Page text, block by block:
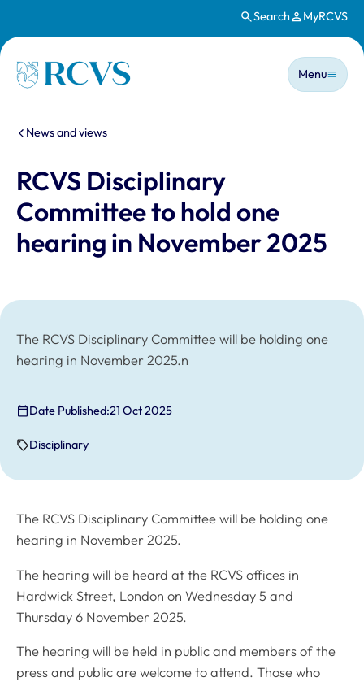
Search MyRCVS
Homepage
Main
Menu
You are here:
News and views
RCVS Disciplinary
Committee to hold one
hearing in November 2025
The RCVS Disciplinary Committee will be holding one
hearing in November 2025.n
Date Published:21 Oct 2025
Disciplinary
The RCVS Disciplinary Committee will be holding one
hearing in November 2025.
The hearing will be heard at the RCVS offices in
Hardwick Street, London on Wednesday 5 and
Thursday 6 November 2025.
The hearing will be held in public and members of the
press and public are welcome to attend. Those who